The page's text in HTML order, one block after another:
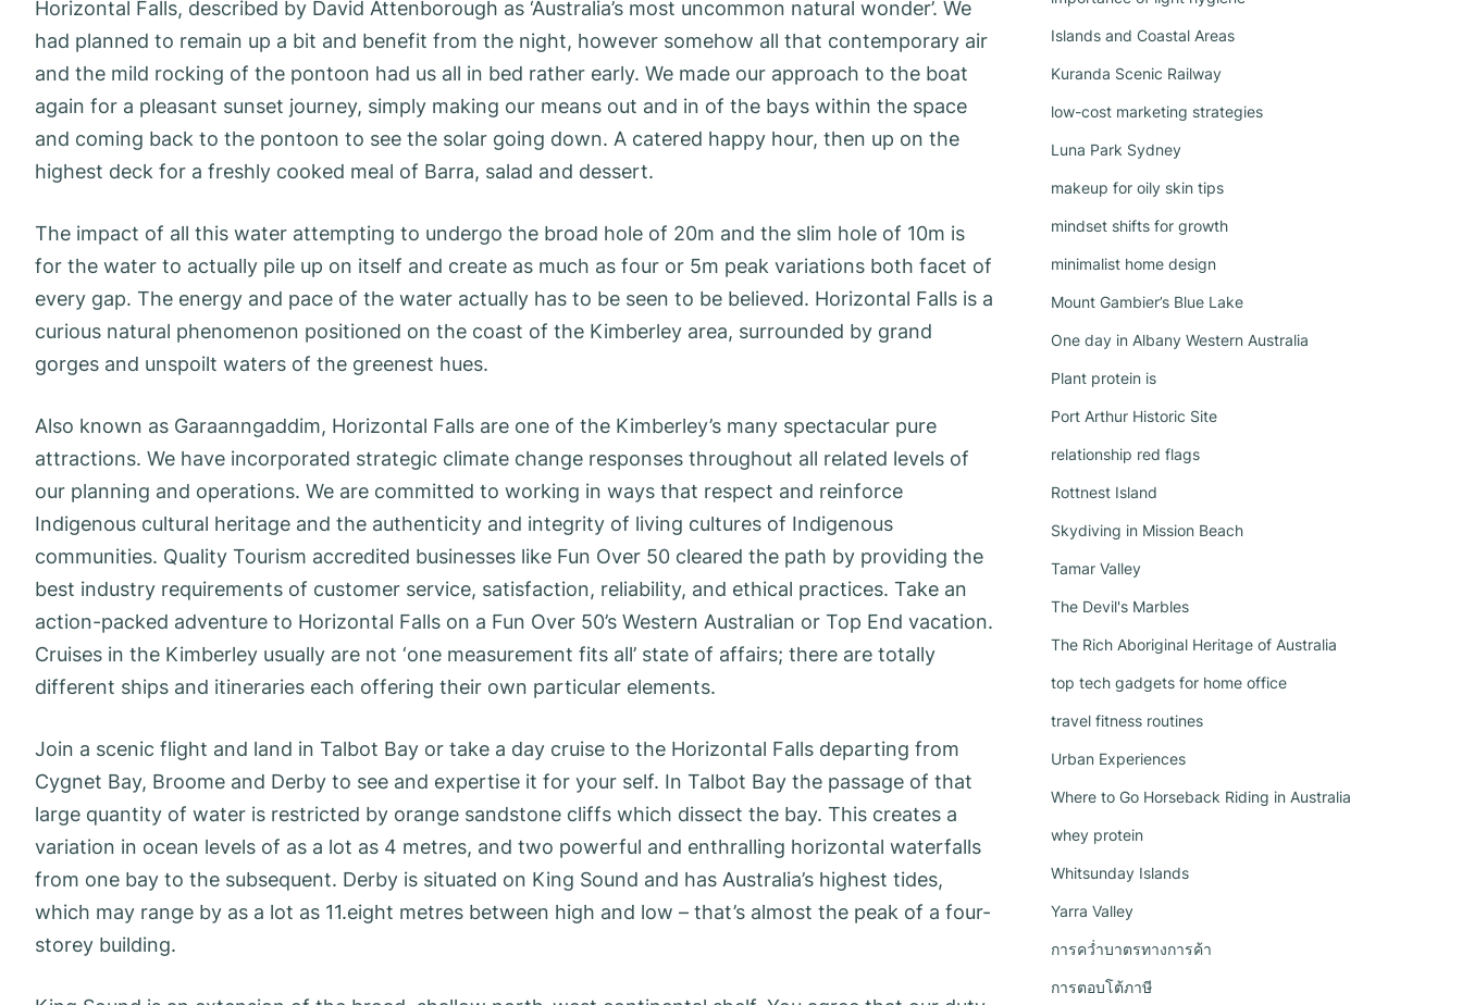
Horizontal Falls, described by David Attenborough as ‘Australia’s most uncommon natural wonder’. We
had planned to remain up a bit and benefit from the night, however somehow all that contemporary air
and the mild rocking of the pontoon had us all in bed rather early. We made our approach to the boat
again for a pleasant sunset journey, simply making our means out and in of the bays within the space
and coming back to the pontoon to see the solar going down. A catered happy hour, then up on the
highest deck for a freshly cooked meal of Barra, salad and dessert.
The impact of all this water attempting to undergo the broad hole of 20m and the slim hole of 10m is
for the water to actually pile up on itself and create as much as four or 5m peak variations both facet of
every gap. The energy and pace of the water actually has to be seen to be believed. Horizontal Falls is a
curious natural phenomenon positioned on the coast of the Kimberley area, surrounded by grand
gorges and unspoilt waters of the greenest hues.
Also known as Garaanngaddim, Horizontal Falls are one of the Kimberley’s many spectacular pure
attractions. We have incorporated strategic climate change responses throughout all related levels of
our planning and operations. We are committed to working in ways that respect and reinforce
Indigenous cultural heritage and the authenticity and integrity of living cultures of Indigenous
communities. Quality Tourism accredited businesses like Fun Over 50 cleared the path by providing the
best industry requirements of customer service, satisfaction, reliability, and ethical practices. Take an
action-packed adventure to Horizontal Falls on a Fun Over 50’s Western Australian or Top End vacation.
Cruises in the Kimberley usually are not ‘one measurement fits all’ state of affairs; there are totally
different ships and itineraries each offering their own particular elements.
Join a scenic flight and land in Talbot Bay or take a day cruise to the Horizontal Falls departing from
Cygnet Bay, Broome and Derby to see and expertise it for your self. In Talbot Bay the passage of that
large quantity of water is restricted by orange sandstone cliffs which dissect the bay. This creates a
variation in ocean levels of as a lot as 4 metres, and two powerful and enthralling horizontal waterfalls
from one bay to the subsequent. Derby is situated on King Sound and has Australia’s highest tides,
which may range by as a lot as 11.eight metres between high and low – that’s almost the peak of a four-
storey building.
Islands and Coastal Areas
Kuranda Scenic Railway
low-cost marketing strategies
Luna Park Sydney
makeup for oily skin tips
mindset shifts for growth
minimalist home design
Mount Gambier’s Blue Lake
One day in Albany Western Australia
Plant protein is
Port Arthur Historic Site
relationship red flags
Rottnest Island
Skydiving in Mission Beach
Tamar Valley
The Devil's Marbles
The Rich Aboriginal Heritage of Australia
top tech gadgets for home office
travel fitness routines
Urban Experiences
Where to Go Horseback Riding in Australia
whey protein
Whitsunday Islands
Yarra Valley
การคว่ำบาตรทางการค้า
การตอบโต้ภาษี